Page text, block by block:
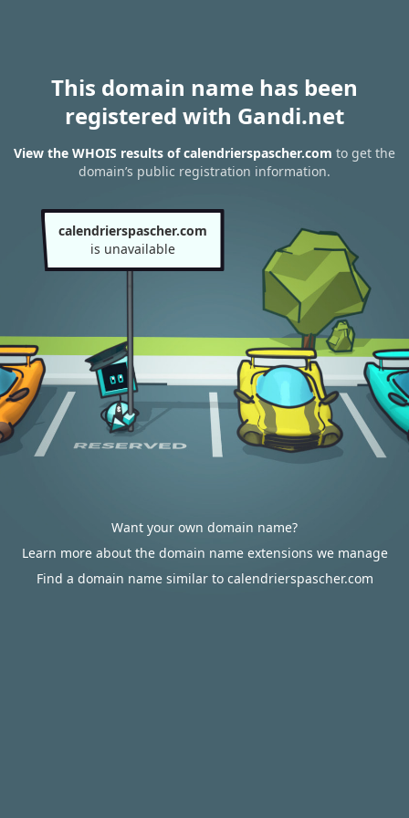
This domain name has been
registered with Gandi.net
View the WHOIS results of calendrierspascher.com to get the
domain’s public registration information.
calendrierspascher.com
is unavailable
Want your own domain name?
Learn more about the domain name extensions we manage
Find a domain name similar to calendrierspascher.com